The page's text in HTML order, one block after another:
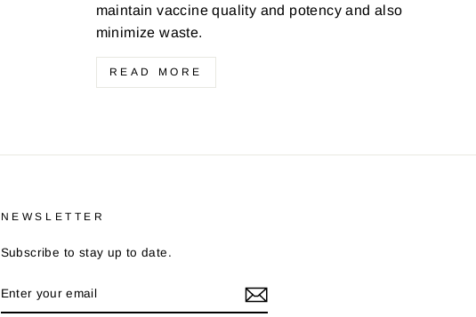
maintain vaccine quality and potency and also
minimize waste.
READ MORE
NEWSLETTER
Subscribe to stay up to date.
YOUR
EMAIL